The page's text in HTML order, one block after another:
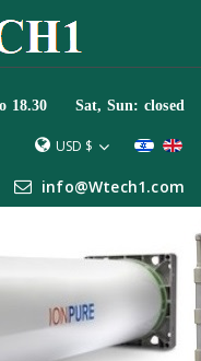
18.30 Sat, Sun: closed
USD $
info@Wtech1.com